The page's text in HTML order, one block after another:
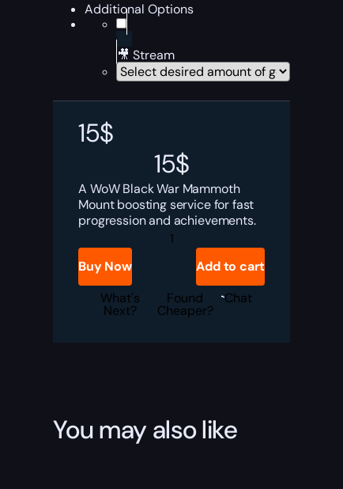
Additional Options
🎥 Stream
15$
15$
A WoW Black War Mammoth
Mount boosting service for fast
progression and achievements.
Black
War
Mammoth
quantity
Buy Now
Add to cart
What's
Next?
Found
Cheaper?
Chat
You may also like